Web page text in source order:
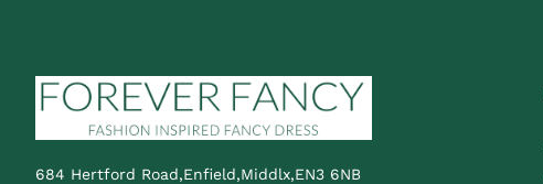
684 Hertford Road,Enfield,Middlx,EN3 6NB